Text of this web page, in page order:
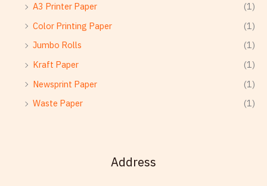
A3 Printer Paper
(1)
Color Printing Paper
(1)
Jumbo Rolls
(1)
Kraft Paper
(1)
Newsprint Paper
(1)
Waste Paper
(1)
Address